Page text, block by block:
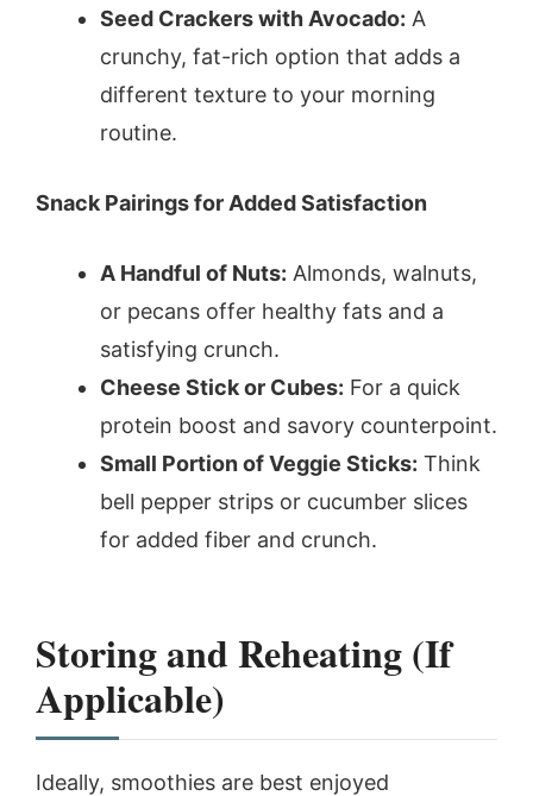
Seed Crackers with Avocado: A
crunchy, fat-rich option that adds a
different texture to your morning
routine.
Snack Pairings for Added Satisfaction
A Handful of Nuts: Almonds, walnuts,
or pecans offer healthy fats and a
satisfying crunch.
Cheese Stick or Cubes: For a quick
protein boost and savory counterpoint.
Small Portion of Veggie Sticks: Think
bell pepper strips or cucumber slices
for added fiber and crunch.
Storing and Reheating (If
Applicable)
Ideally, smoothies are best enjoyed